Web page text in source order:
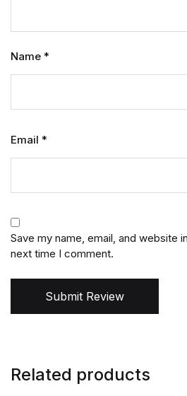
Name *
Email *
Save my name, email, and website
next time I comment.
Submit Review
Related products